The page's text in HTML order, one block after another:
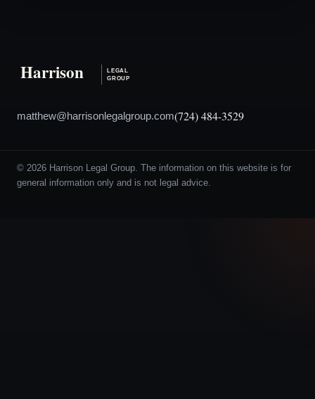
matthew@harrisonlegalgroup.com(724) 484-3529
© 2026 Harrison Legal Group. The information on this website is for
general information only and is not legal advice.